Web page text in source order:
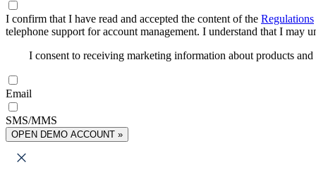
I confirm that I have read and accepted the content of the Regulations
telephone support for account management. I understand that I may
I consent to receiving marketing information about products
Email
SMS/MMS
OPEN DEMO ACCOUNT »